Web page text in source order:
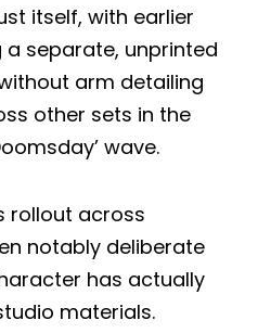
itself, with earlier
separate, unprinted
arm detailing
other sets in the
wave.
rollout across
notably deliberate
has actually
materials.